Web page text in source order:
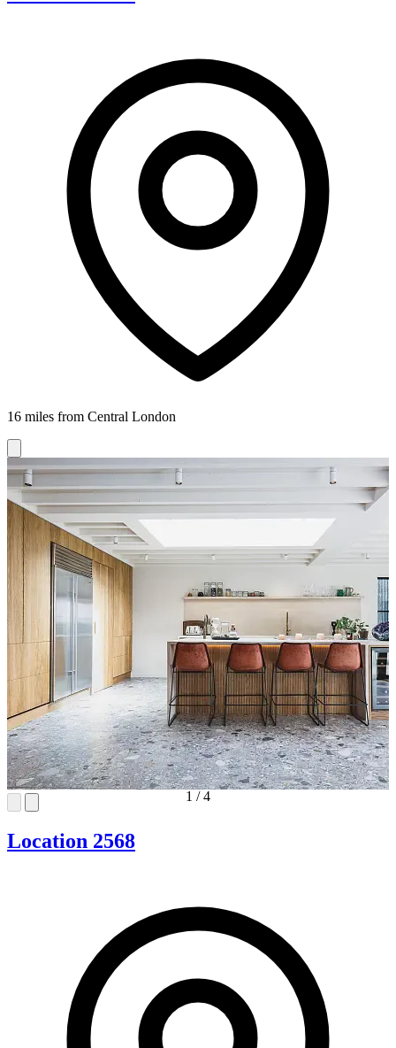
16 miles from Central London
1 /4
Location 2568